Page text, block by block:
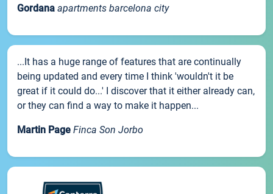
Gordana apartments barcelona city
...It has a huge range of features that are continually
being updated and every time I think 'wouldn't it be
great if it could do...' I discover that it either already can,
or they can find a way to make it happen...
Martin Page Finca Son Jorbo